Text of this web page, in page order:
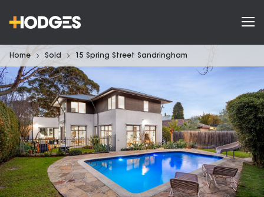
Home Sold 15 Spring Street Sandringham